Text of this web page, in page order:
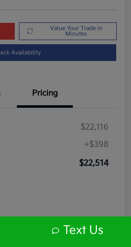
Value Your Trade in
Minutes
Availability
Pricing
$22,116
+$398
$22,514
Text Us